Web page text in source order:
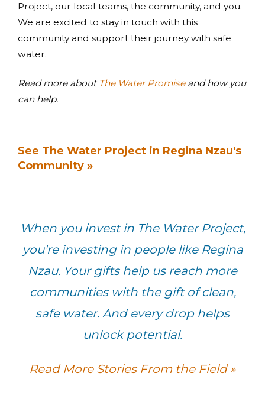
Project, our local teams, the community, and you.
We are excited to stay in touch with this
community and support their journey with safe
water.
Read more about The Water Promiseand how you
can help.
See The Water Project in Regina Nzau's
Community »
When you invest in The Water Project,
you're investing in people like Regina
Nzau. Your gifts help us reach more
communities with the gift of clean,
safe water. And every drop helps
unlock potential.
Read More Stories From the Field »